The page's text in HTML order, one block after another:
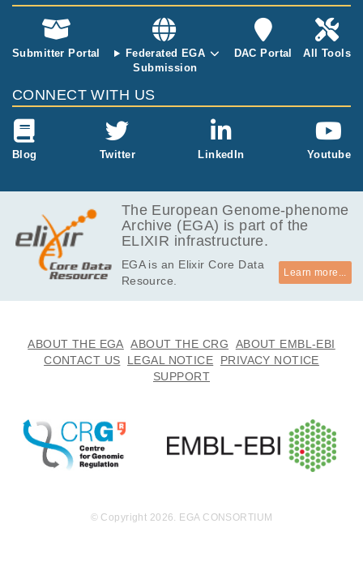
Submitter Portal
Federated EGA
Submission
DAC Portal All Tools
CONNECT WITH US
Blog Twitter LinkedIn Youtube
The European Genome-phenome
Archive (EGA) is part of the
ELIXIR infrastructure.
EGA is an Elixir Core Data
Resource.
Learn more...
ABOUT THE EGA ABOUT THE CRG
ABOUT EMBL-EBI
CONTACT US
LEGAL NOTICE
PRIVACY NOTICE
SUPPORT
© Copyright 2026. EGA CONSORTIUM